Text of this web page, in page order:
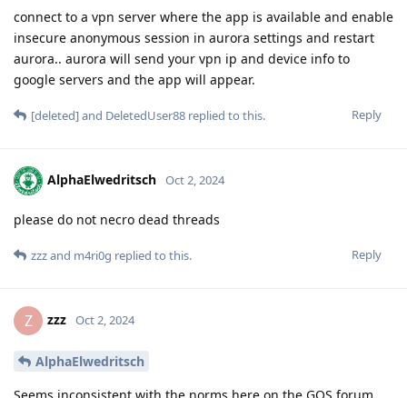
connect to a vpn server where the app is available and enable
insecure anonymous session in aurora settings and restart
aurora.. aurora will send your vpn ip and device info to
google servers and the app will appear.
Reply
[deleted]and DeletedUser88 replied to this.
AlphaElwedritsch Oct 2, 2024
please do not necro dead threads
Reply
zzzand m4ri0g replied to this.
Z zzz Oct 2, 2024
AlphaElwedritsch
Seems inconsistent with the norms here on the GOS forum.